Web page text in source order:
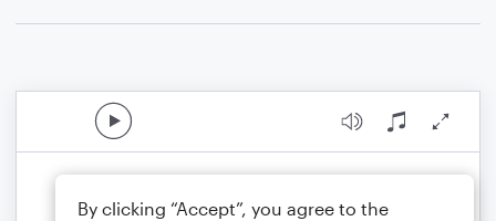
By clicking “Accept”, you agree to the